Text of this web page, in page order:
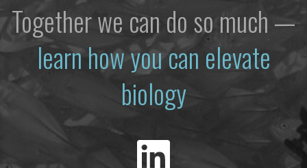
Together we can do so much —
learn how you can elevate
biology